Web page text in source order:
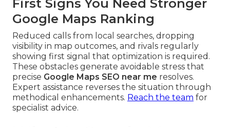
First Signs You Need Stronger
Google Maps Ranking
Reduced calls from local searches, dropping
visibility in map outcomes, and rivals regularly
showing first signal that optimization is required.
These obstacles generate avoidable stress that
precise Google Maps SEO near me resolves.
Expert assistance reverses the situation through
methodical enhancements. Reach the team for
specialist advice.